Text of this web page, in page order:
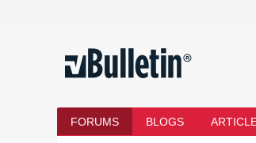
FORUMS BLOGS